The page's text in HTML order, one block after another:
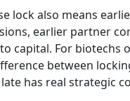
lock also means
earlier partner
capital. For biotechs
between
has real strategic